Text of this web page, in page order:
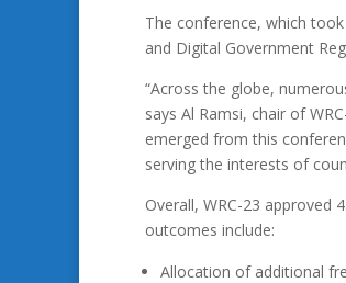
The conference, which
and Digital Government
“Across the globe,
says Al Ramsi, chair of
emerged from this
serving the interests of
Overall, WRC-23 approved
outcomes include:
Allocation of additional